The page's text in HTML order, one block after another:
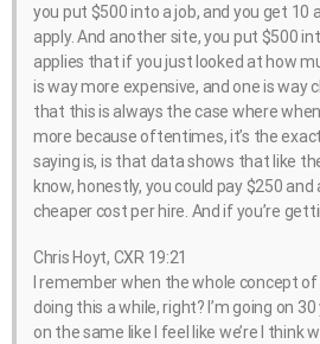
you put $500 into a job, and you get 10
apply. And another site, you put $500
applies that if you just looked at how
is way more expensive, and one is way
that this is always the case where
more because oftentimes, it’s the
saying is, is that data shows that like
know, honestly, you could pay $250
cheaper cost per hire. And if you’re
Chris Hoyt, CXR 19:21
I remember when the whole concept of
doing this a while, right? I’m going on
on the same like I feel like we’re I think